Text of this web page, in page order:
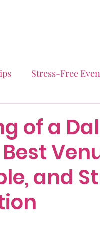
Stress-Free
Behind the Scenes at
of a
and